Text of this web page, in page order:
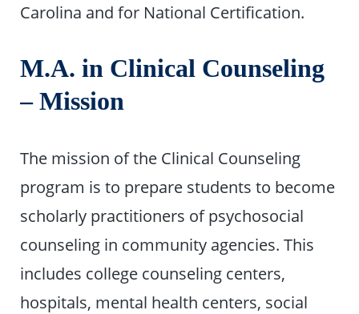
Carolina and for National Certification.
M.A. in Clinical Counseling
– Mission
The mission of the Clinical Counseling
program is to prepare students to become
scholarly practitioners of psychosocial
counseling in community agencies. This
includes college counseling centers,
hospitals, mental health centers, social